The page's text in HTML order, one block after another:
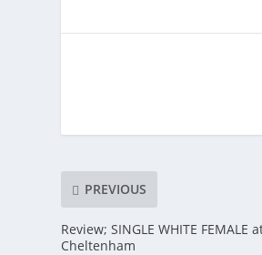
PREVIOUS
Review; SINGLE WHITE FEMALE
Cheltenham